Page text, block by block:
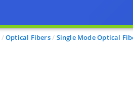
Optical Fibers Single Mode Optical